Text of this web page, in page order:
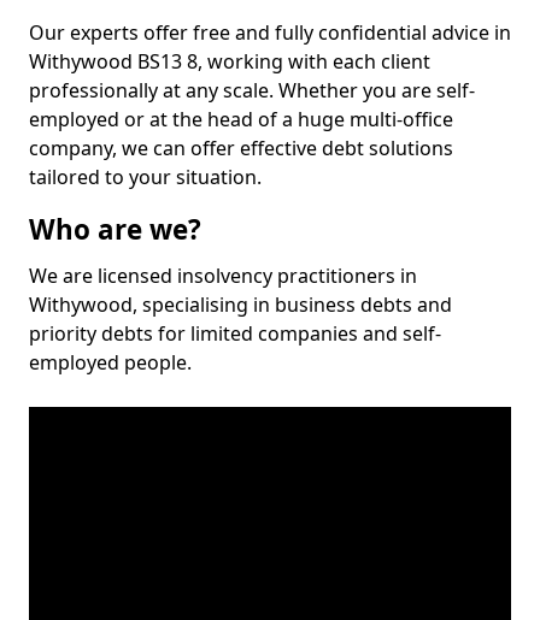
Our experts offer free and fully confidential advice in
Withywood BS13 8, working with each client
professionally at any scale. Whether you are self-
employed or at the head of a huge multi-office
company, we can offer effective debt solutions
tailored to your situation.
Who are we?
We are licensed insolvency practitioners in
Withywood, specialising in business debts and
priority debts for limited companies and self-
employed people.